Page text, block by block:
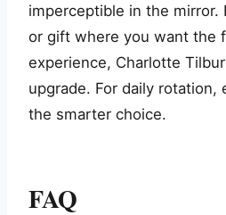
imperceptible in the mirror.
or gift where you want the
experience, Charlotte
upgrade. For daily rotation,
the smarter choice.
FAQ